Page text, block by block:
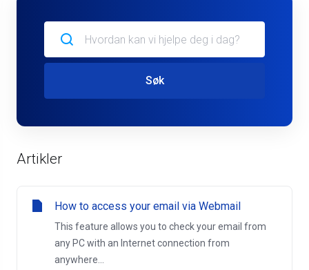
Søk
Artikler
How to access your email via Webmail
This feature allows you to check your email from
any PC with an Internet connection from
anywhere...